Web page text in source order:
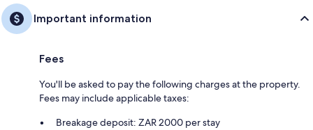
Important information
Fees
You'll be asked to pay the following charges at the property.
Fees may include applicable taxes:
Breakage deposit: ZAR 2000 per stay